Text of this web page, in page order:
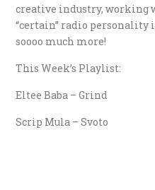
creative industry, working
“certain” radio personality
soooo much more!
This Week’s Playlist:
Eltee Baba – Grind
Scrip Mula – Svoto